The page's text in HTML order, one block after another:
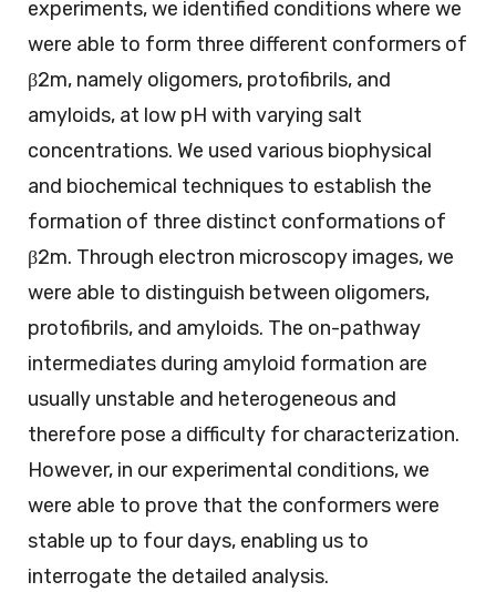
experiments, we identified conditions where we
were able to form three different conformers of
β2m, namely oligomers, protofibrils, and
amyloids, at low pH with varying salt
concentrations. We used various biophysical
and biochemical techniques to establish the
formation of three distinct conformations of
β2m. Through electron microscopy images, we
were able to distinguish between oligomers,
protofibrils, and amyloids. The on-pathway
intermediates during amyloid formation are
usually unstable and heterogeneous and
therefore pose a difficulty for characterization.
However, in our experimental conditions, we
were able to prove that the conformers were
stable up to four days, enabling us to
interrogate the detailed analysis.